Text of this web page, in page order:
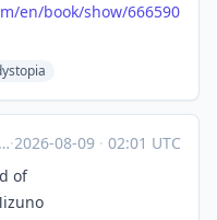
en/book/show/666590
·2026-08-09 · 02:01 UTC
of